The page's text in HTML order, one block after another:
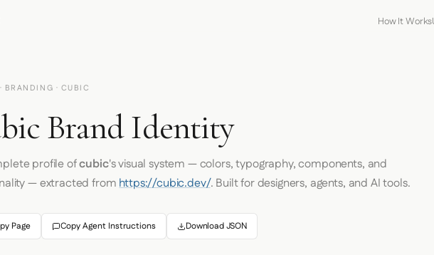
How It Works
· BRANDING · CUBIC
Brand Identity
profile ofcubic's visual system — colors, typography, components, and
— extracted fromhttps://cubic.dev/. Built for designers, agents, and AI tools.
Page Copy Agent Instructions Download JSON